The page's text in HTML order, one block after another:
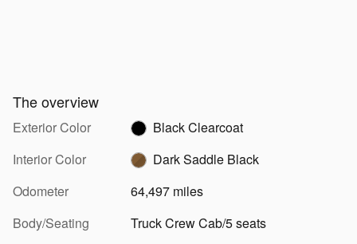
The overview
Exterior Color
Black Clearcoat
Interior Color
Dark Saddle Black
Odometer
64,497 miles
Body/Seating
Truck Crew Cab/5 seats